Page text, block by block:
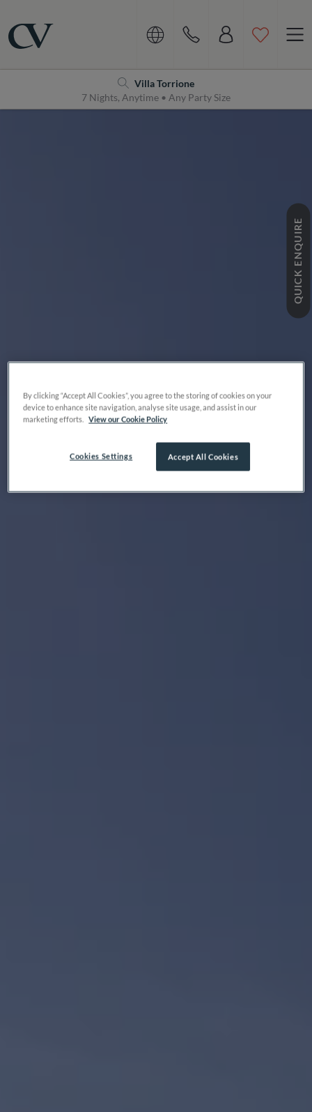
Villa Torrione
7 Nights, Anytime • Any Party Size
QUICK ENQUIRE
By clicking “Accept All Cookies”, you agree to the storing of cookies on your
device to enhance site navigation, analyse site usage, and assist in our
marketing efforts. View our Cookie Policy
Accept All Cookies
Cookies Settings